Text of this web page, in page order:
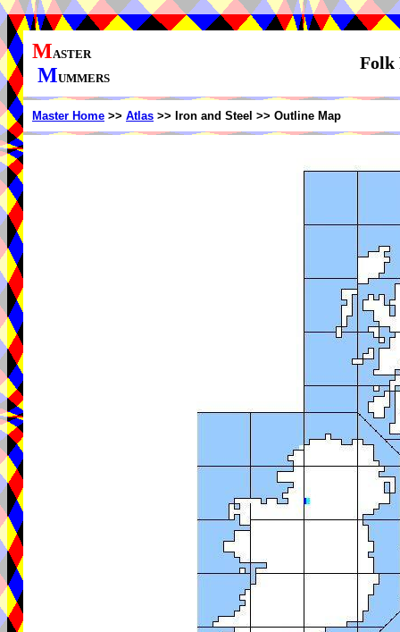
MASTER
MUMMERS
Folk
Master Home >> Atlas >> Iron and Steel >> Outline Map